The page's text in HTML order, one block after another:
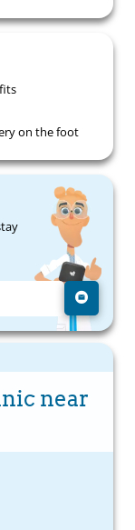
on the foot
near